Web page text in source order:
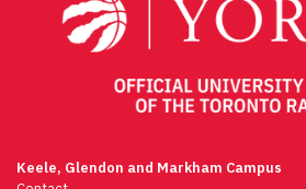
Keele, Glendon and Markham Campus